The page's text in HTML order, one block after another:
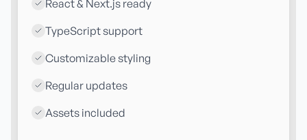
React & Next.js ready
TypeScript support
Customizable styling
Regular updates
Assets included